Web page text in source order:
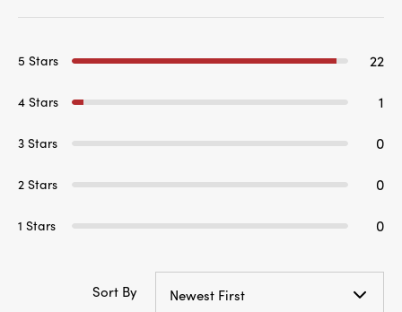
5 Stars 22
4 Stars 1
3 Stars 0
2 Stars 0
1 Stars 0
Sort By Newest First